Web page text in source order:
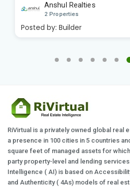
Anshul Realties
2 Properties
Posted by: Builder
RiVirtual is a privately owned global real
a presence in 100 cities in 5 countries
square feet of managed assets for
party property-level and lending
Intelligence ( AI) is based on
and Authenticity ( 4As) models of real